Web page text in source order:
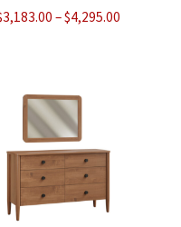
3,183.00 –$4,295.00